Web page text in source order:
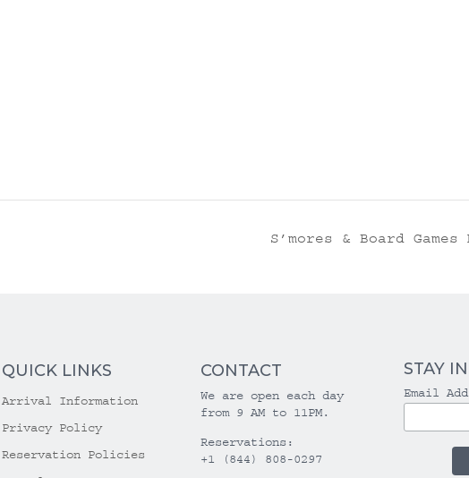
S’mores & Board
QUICK LINKS
Arrival Information
Privacy Policy
Reservation Policies
CONTACT
We are open each day
from 9 AM to 11PM.
Reservations:
+1 (844) 808-0297
STAY
Email